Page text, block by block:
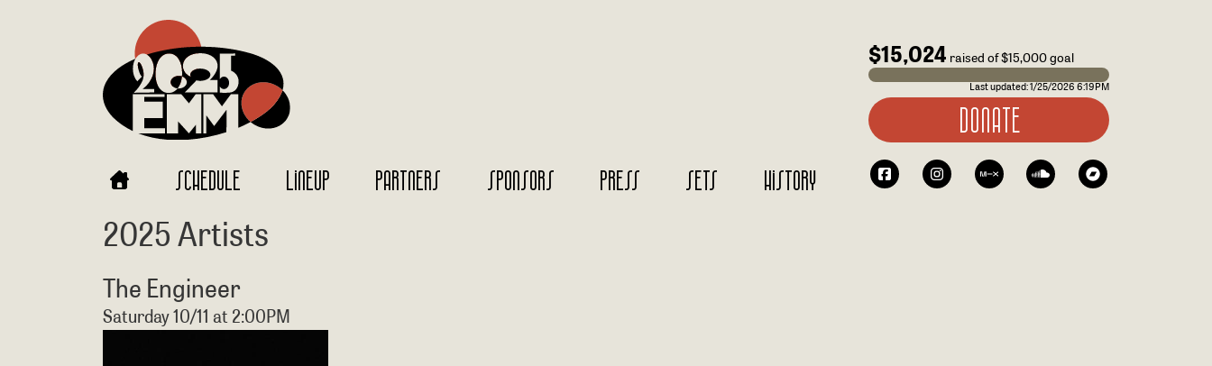
$15,024 raised of $15,000 goal
Last updated:1/25/2026 6:19PM
DONATE
SCHEDULE LINEUP PARTNERS SPONSORS PRESS SETS HISTORY
2025 Artists
The Engineer
Saturday 10/11 at 2:00PM